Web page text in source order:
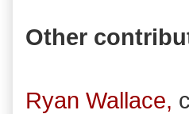
Other
Ryan Wallace,